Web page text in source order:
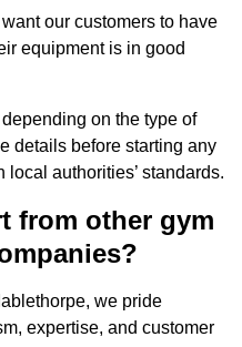
our customers to have
equipment is in good
on the type of
details before starting any
authorities’ standards.
from other gym
we pride
expertise, and customer